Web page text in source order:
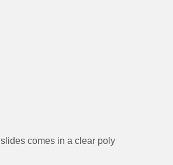
comes in a clear poly